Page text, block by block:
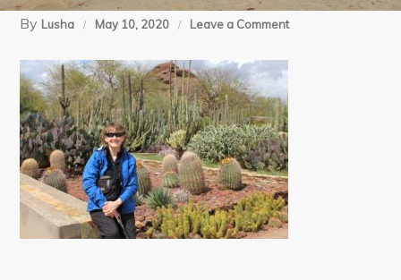
By Lusha May 10, 2020 Leave a Commenton